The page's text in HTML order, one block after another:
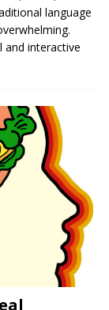
language
and interactive